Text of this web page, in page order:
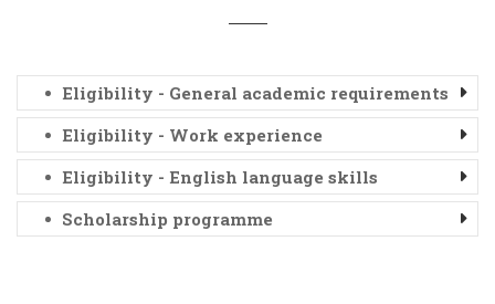
Eligibility - General academic requirements
Eligibility - Work experience
Eligibility - English language skills
Scholarship programme